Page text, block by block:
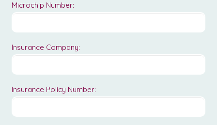
Microchip Number:
Insurance Company:
Insurance Policy Number: